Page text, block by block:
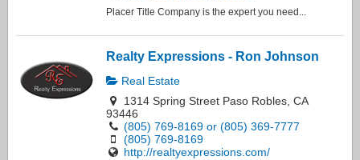
Placer Title Company is the expert you need...
Realty Expressions - Ron Johnson
Real Estate
1314 Spring Street Paso Robles, CA
93446
(805) 769-8169 or (805) 369-7777
(805) 769-8169
http://realtyexpressions.com/